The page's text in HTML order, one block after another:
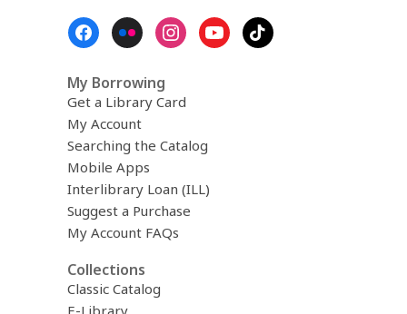
My Borrowing
Get a Library Card
My Account
Searching the Catalog
Mobile Apps
Interlibrary Loan (ILL)
Suggest a Purchase
My Account FAQs
Collections
Classic Catalog
E-Library